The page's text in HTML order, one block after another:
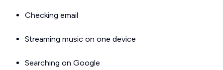
Checking email
Streaming music on one device
Searching on Google